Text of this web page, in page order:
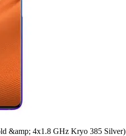
&amp; 4x1.8 GHz Kryo 385 Silver)